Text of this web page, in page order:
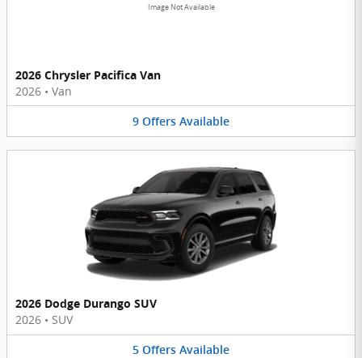
Image Not Available
2026 Chrysler Pacifica Van
2026 • Van
9 Offers Available
2026 Dodge Durango SUV
2026 • SUV
5 Offers Available